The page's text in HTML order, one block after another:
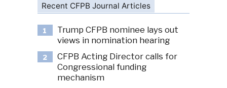
Recent CFPB Journal Articles
1
Trump CFPB nominee lays out
views in nomination hearing
2
CFPB Acting Director calls for
Congressional funding
mechanism